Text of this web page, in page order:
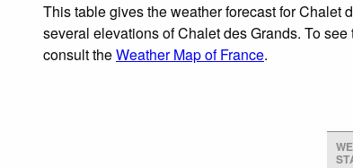
This table gives the weather forecast for Chalet
several elevations of Chalet des Grands. To
consult theWeather Map of France.